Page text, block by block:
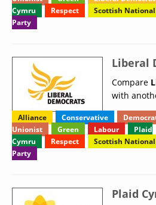
Cymru
Respect Scottish National
Party
Liberal
Compare
with
Alliance Conservative
Unionist
Green Labour
Plaid
Cymru
Respect Scottish National
Party
Plaid